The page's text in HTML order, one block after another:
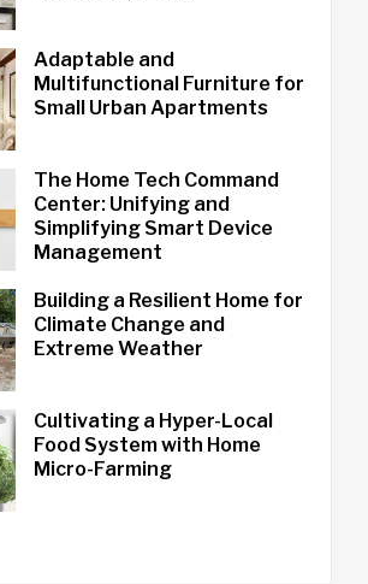
Adaptable and
Multifunctional Furniture for
Small Urban Apartments
The Home Tech Command
Center: Unifying and
Simplifying Smart Device
Management
Building a Resilient Home for
Climate Change and
Extreme Weather
Cultivating a Hyper-Local
Food System with Home
Micro-Farming